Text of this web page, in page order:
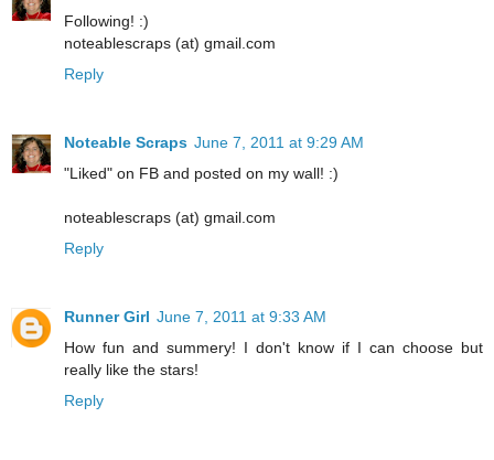
Following! :)
noteablescraps (at) gmail.com
Reply
Noteable Scraps June 7, 2011 at 9:29 AM
"Liked" on FB and posted on my wall! :)
noteablescraps (at) gmail.com
Reply
Runner Girl June 7, 2011 at 9:33 AM
How fun and summery! I don't know if I can choose but
really like the stars!
Reply